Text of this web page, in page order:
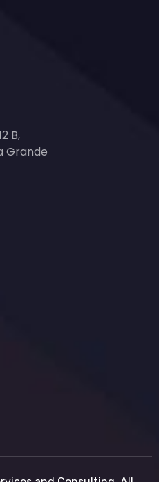
B,
Grande